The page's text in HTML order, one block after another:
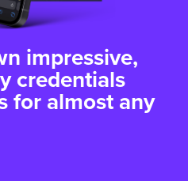
impressive,
credentials
for almost any